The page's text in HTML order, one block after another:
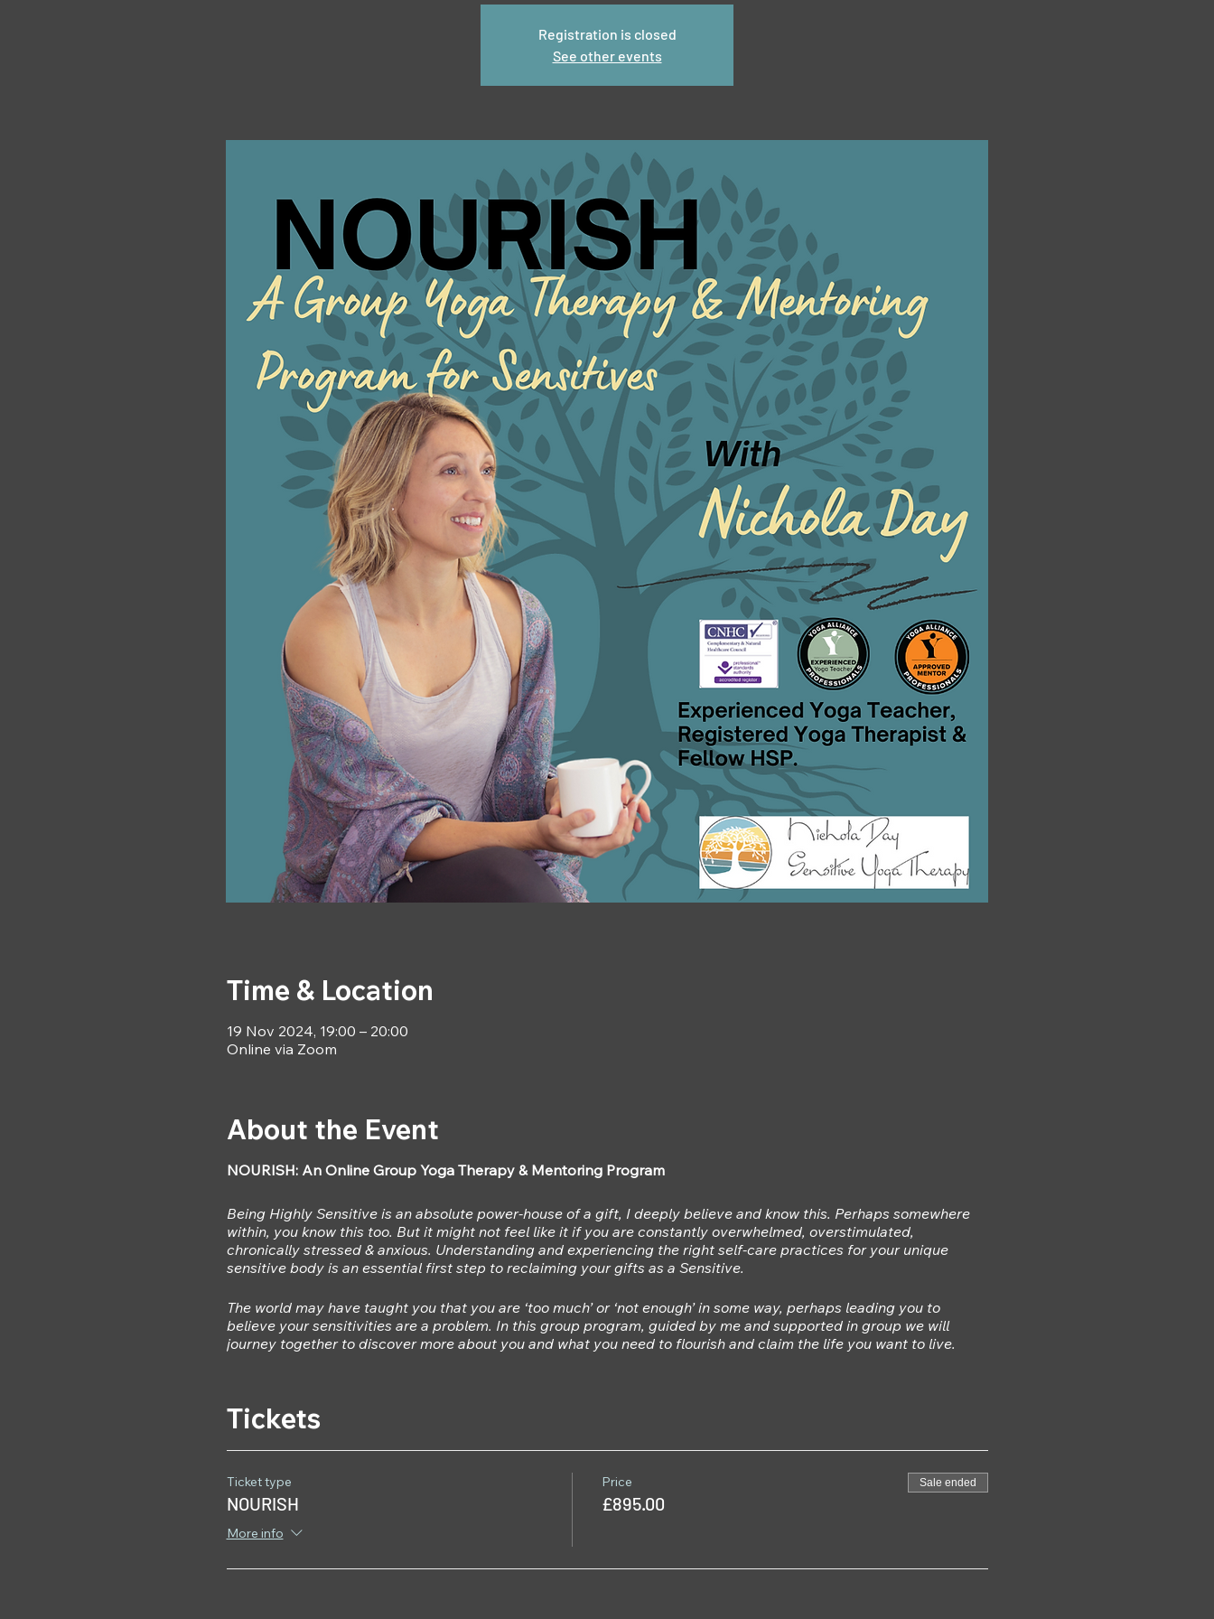
Registration is closed
See other events
Time & Location
19 Nov 2024, 19:00 – 20:00
Online via Zoom
About the Event
NOURISH: An Online Group Yoga Therapy & Mentoring Program
Being Highly Sensitive is an absolute power-house of a gift, I deeply believe and know this. Perhaps somewhere
within, you know this too. But it might not feel like it if you are constantly overwhelmed, overstimulated,
chronically stressed & anxious. Understanding and experiencing the right self-care practices for your unique
sensitive body is an essential first step to reclaiming your gifts as a Sensitive.
The world may have taught you that you are ‘too much’ or ‘not enough’ in some way, perhaps leading you to
believe your sensitivities are a problem. In this group program, guided by me and supported in group we will
journey together to discover more about you and what you need to flourish and claim the life you want to live.
·Be guided through Therapeutic Yoga & other somatic practices that will allow you to soothe your nervous system
and find safety in your body.
make positive choices for your self-care
·Have the opportunity to share and learn in community with other Sensitives experiencing similar issues.
Showing up for yourself and making changes can be hard, yet when we are supported in community it can make it
Tickets
Ticket type
NOURISH
More info
Price
£895.00
Sale ended